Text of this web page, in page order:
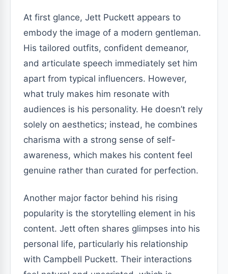
At first glance, Jett Puckett appears to
embody the image of a modern gentleman.
His tailored outfits, confident demeanor,
and articulate speech immediately set him
apart from typical influencers. However,
what truly makes him resonate with
audiences is his personality. He doesn’t rely
solely on aesthetics; instead, he combines
charisma with a strong sense of self-
awareness, which makes his content feel
genuine rather than curated for perfection.
Another major factor behind his rising
popularity is the storytelling element in his
content. Jett often shares glimpses into his
personal life, particularly his relationship
with Campbell Puckett. Their interactions